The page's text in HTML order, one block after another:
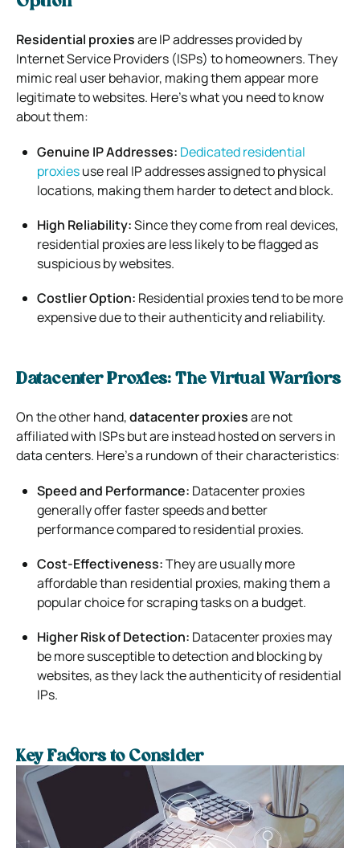
Residential proxiesare IP addresses provided by
Internet Service Providers (ISPs) to homeowners. They
mimic real user behavior, making them appear more
legitimate to websites. Here’s what you need to know
about them:
Genuine IP Addresses: Dedicated residential
proxiesuse real IP addresses assigned to physical
locations, making them harder to detect and block.
High Reliability:Since they come from real devices,
residential proxies are less likely to be flagged as
suspicious by websites.
Costlier Option: Residential proxies tend to be more
expensive due to their authenticity and reliability.
Datacenter Proxies: The Virtual Warriors
On the other hand,datacenter proxiesare not
affiliated with ISPs but are instead hosted on servers in
data centers. Here’s a rundown of their characteristics:
Speed and Performance: Datacenter proxies
generally offer faster speeds and better
performance compared to residential proxies.
Cost-Effectiveness:They are usually more
affordable than residential proxies, making them a
popular choice for scraping tasks on a budget.
Higher Risk of Detection: Datacenter proxies may
be more susceptible to detection and blocking by
websites, as they lack the authenticity of residential
IPs.
Key Factors to Consider